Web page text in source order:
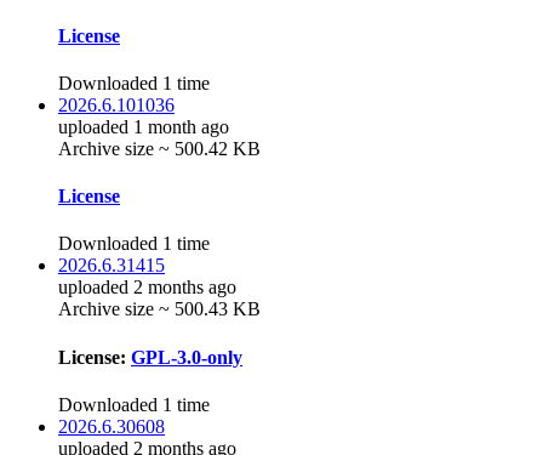
License
Downloaded 1 time
2026.6.101036
uploaded 1 month ago
Archive size ~ 500.42 KB
License
Downloaded 1 time
2026.6.31415
uploaded 2 months ago
Archive size ~ 500.43 KB
License: GPL-3.0-only
Downloaded 1 time
2026.6.30608
uploaded 2 months ago